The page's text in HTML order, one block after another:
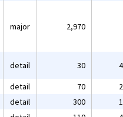
major 2,970
detail 30
detail 70
detail 300